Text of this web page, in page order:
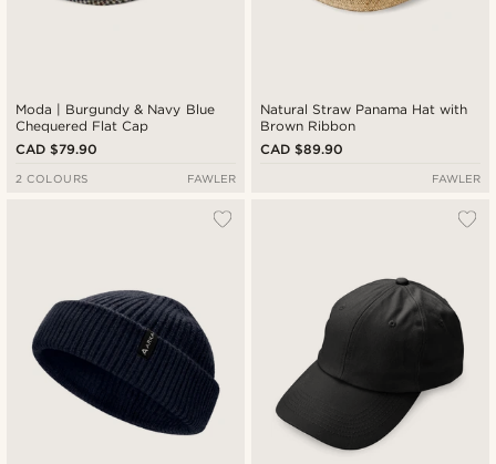
Moda | Burgundy & Navy Blue
Chequered Flat Cap
CAD $79.90
2 COLOURS FAWLER
Natural Straw Panama Hat with
Brown Ribbon
CAD $89.90
FAWLER